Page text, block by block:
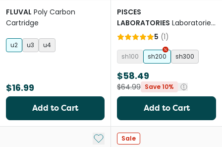
FLUVAL Poly Carbon
Cartridge
u2 u3 u4
$16.99
Add to Cart
PISCES
LABORATORIES Laboratories
Slim Hanging Filter
5 (1)
sh100 sh200 sh300
$58.49
$64.99 Save 10%
Add to Cart
Add to My List
Sale